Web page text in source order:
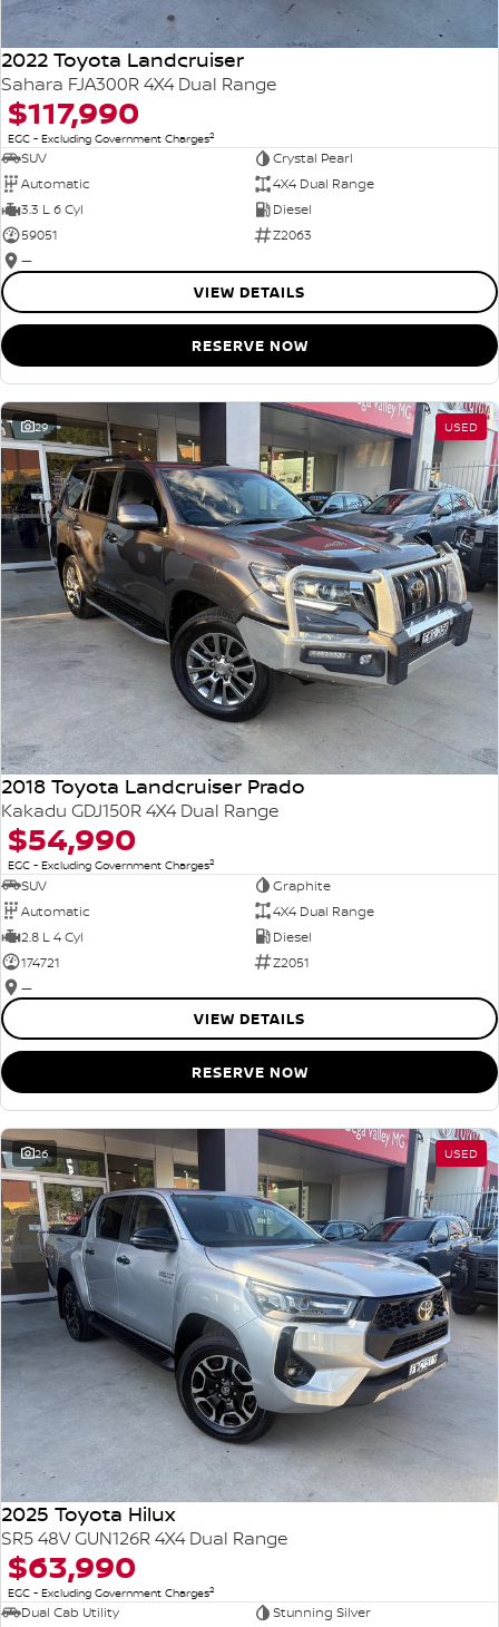
2022 Toyota Landcruiser
Sahara FJA300R 4X4 Dual Range
$117,990
EGC - Excluding Government Charges2
SUV
Crystal Pearl
Automatic
4X4 Dual Range
3.3 L 6 Cyl
Diesel
59051
Z2063
—
VIEW DETAILS
RESERVE NOW
29 USED
2018 Toyota Landcruiser Prado
Kakadu GDJ150R 4X4 Dual Range
$54,990
EGC - Excluding Government Charges2
SUV
Graphite
Automatic
4X4 Dual Range
2.8 L 4 Cyl
Diesel
174721
Z2051
—
VIEW DETAILS
RESERVE NOW
26 USED
2025 Toyota Hilux
SR5 48V GUN126R 4X4 Dual Range
$63,990
EGC - Excluding Government Charges2
Dual Cab Utility
Stunning Silver